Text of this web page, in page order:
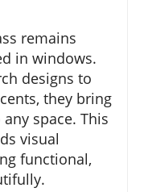
remains
in windows.
designs to
they bring
space. This
visual
functional,